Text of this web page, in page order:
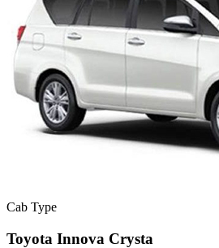
Cab Type
Toyota Innova Crysta